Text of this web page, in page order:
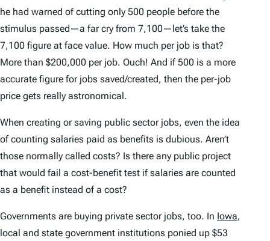
he had warned of cutting only 500 people before the
stimulus passed—a far cry from 7,100—let’s take the
7,100 figure at face value. How much per job is that?
More than $200,000 per job. Ouch! And if 500 is a more
accurate figure for jobs saved/created, then the per-job
price gets really astronomical.
When creating or saving public sector jobs, even the idea
of counting salaries paid as benefits is dubious. Aren’t
those normally called costs? Is there any public project
that would fail a cost-benefit test if salaries are counted
as a benefit instead of a cost?
Governments are buying private sector jobs, too. In Iowa,
local and state government institutions ponied up $53